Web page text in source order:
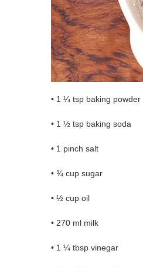
• 1 ¼ tsp baking powder
• 1 ½ tsp baking soda
• 1 pinch salt
• ¾ cup sugar
• ½ cup oil
• 270 ml milk
• 1 ¼ tbsp vinegar